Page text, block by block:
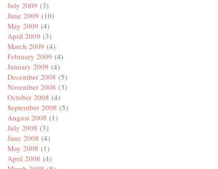
July 2009 (3)
June 2009 (10)
May 2009 (4)
April 2009 (3)
March 2009 (4)
February 2009 (4)
January 2009 (4)
December 2008 (5)
November 2008 (3)
October 2008 (4)
September 2008 (5)
August 2008 (1)
July 2008 (3)
June 2008 (4)
May 2008 (1)
April 2008 (4)